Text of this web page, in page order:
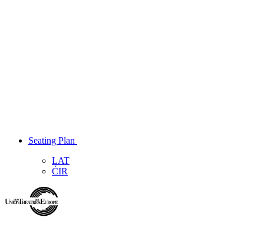
Seating Plan
LAT
ĆIR